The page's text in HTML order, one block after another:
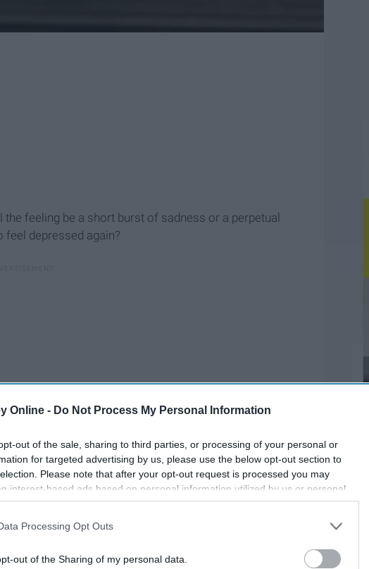
Online - Do Not Process My Personal Information
out of the sale, sharing to third parties, or processing of your personal or
for targeted advertising by us, please use the below opt-out section to
Please note that after your opt-out request is processed you may
interest-based ads based on personal information utilized by us or personal
to third parties prior to your opt-out. You may separately opt-out of the
information may also be disclosed by us to third parties on the
IAB’s List of
Processing Opt Outs
out of the Sharing of my personal data.
feeling be a short burst of sadness or a perpetual
feel depressed again?
going to be a part of our lives. Instead of allowing the
with them. Lately I have been focusing on how I can
pain and continue my journey on becoming a stronger